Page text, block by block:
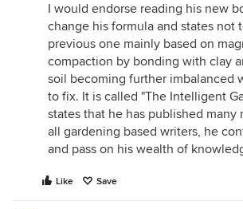
I would endorse reading his new
change his formula and states not
previous one mainly based on
compaction by bonding with clay
soil becoming further imbalanced
to fix. It is called "The Intelligent
states that he has published many
all gardening based writers, he
and pass on his wealth of
Like Save